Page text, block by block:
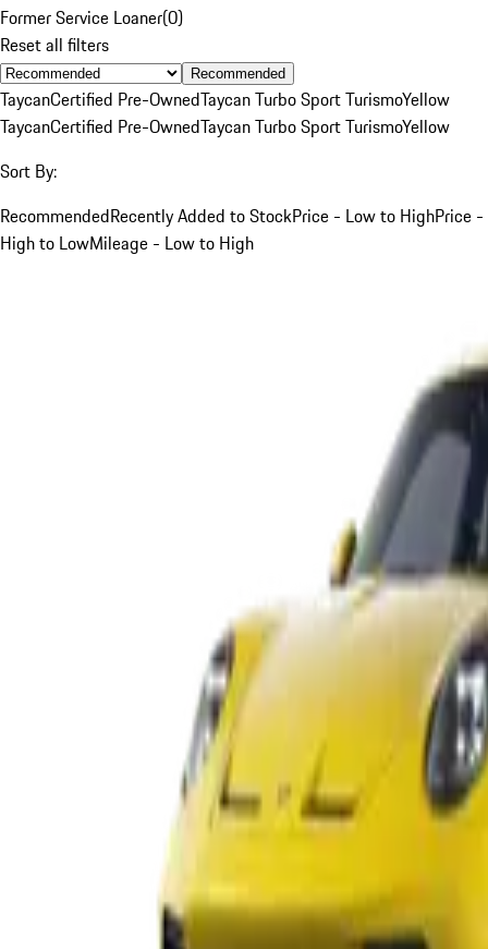
Former Service Loaner(0)
Reset all filters
Recommended
TaycanCertified Pre-OwnedTaycan Turbo Sport TurismoYellow
TaycanCertified Pre-OwnedTaycan Turbo Sport TurismoYellow
Sort By:
RecommendedRecently Added to StockPrice - Low to HighPrice -
High to LowMileage - Low to High